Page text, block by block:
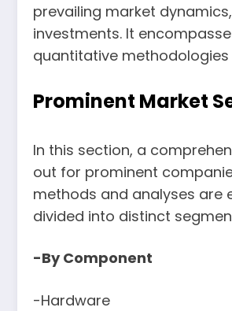
prevailing market
investments. It
quantitative
Prominent Market
In this section, a
out for prominent
methods and analyses are
divided into distinct
-By Component
-Hardware